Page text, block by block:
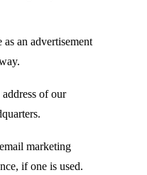
an advertisement
of our
marketing
if one is used.